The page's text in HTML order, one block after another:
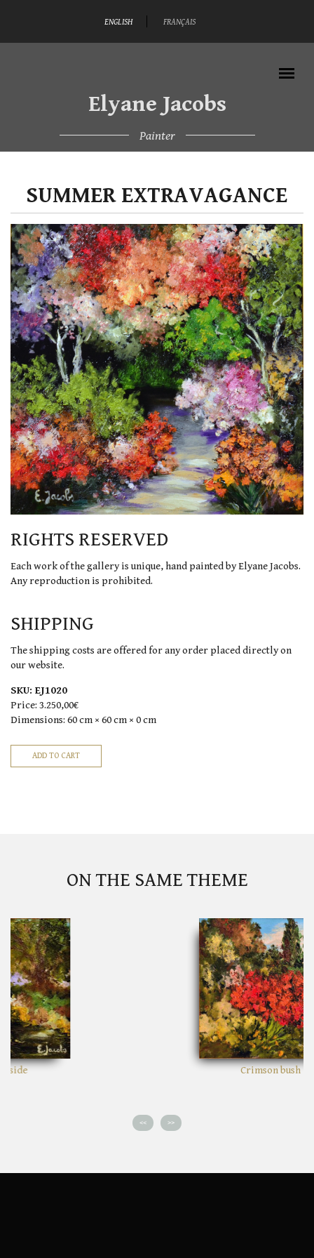
ENGLISH FRANÇAIS
Elyane Jacobs
Painter
SUMMER EXTRAVAGANCE
RIGHTS RESERVED
Each work of the gallery is unique, hand painted by Elyane Jacobs.
Any reproduction is prohibited.
SHIPPING
The shipping costs are offered for any order placed directly on
our website.
SKU: EJ1020
Price: 3.250,00€
Dimensions: 60 cm × 60 cm × 0 cm
ON THE SAME THEME
Crimson bush
<< >>